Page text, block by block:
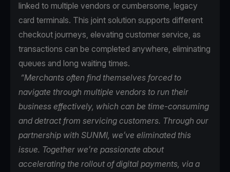
linked to multiple vendors or cumbersome, legacy
card terminals. This joint solution supports different
checkout journeys, elevating customer service, as
transactions can be completed anywhere, eliminating
queues and long waiting times.
“Merchants often find themselves forced to
navigate through multiple vendors to run their
business effectively, which can be time-consuming
and detract from servicing customers. Through our
partnership with SUNMI, we’ve eliminated this
issue. Together we’re passionate about
accelerating the rollout of digital payments, via a